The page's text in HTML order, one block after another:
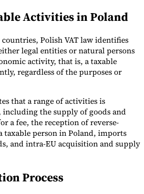
Activities in Poland
Polish VAT law identifies
legal entities or natural persons
activity, that is, a taxable
regardless of the purposes or
that a range of activities is
including the supply of goods and
a fee, the reception of reverse-
taxable person in Poland, imports
and intra-EU acquisition and supply
Process